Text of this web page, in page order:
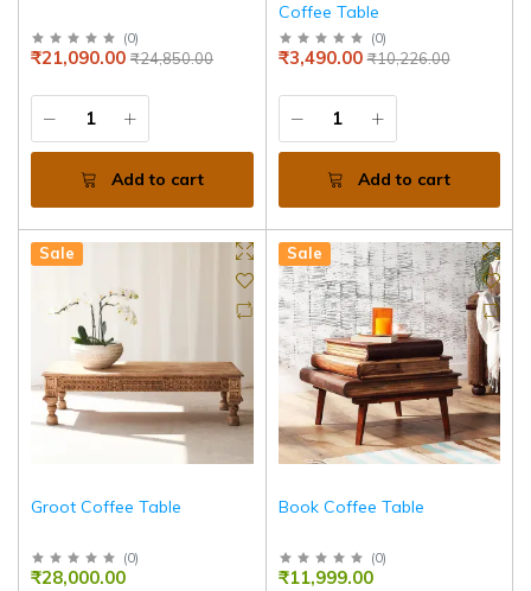
(0)
₹24,850.00
₹21,090.00
Add to cart
Coffee Table
(0)
₹10,226.00
₹3,490.00
Add to cart
Sale
Groot Coffee Table
(0)
₹28,000.00
Sale
Book Coffee Table
(0)
₹11,999.00